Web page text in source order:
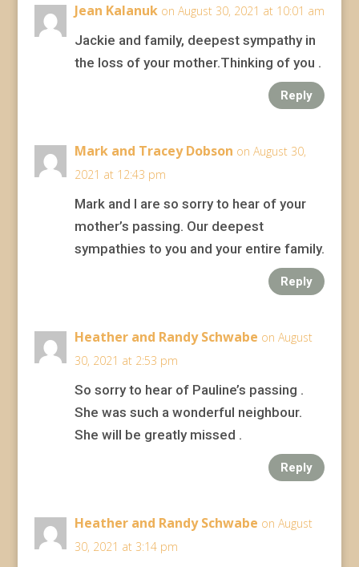
Jean Kalanuk on August 30, 2021 at 10:01 am
Jackie and family, deepest sympathy in
the loss of your mother.Thinking of you .
Reply
Mark and Tracey Dobson on August 30,
2021 at 12:43 pm
Mark and I are so sorry to hear of your
mother’s passing. Our deepest
sympathies to you and your entire family.
Reply
Heather and Randy Schwabe on August
30, 2021 at 2:53 pm
So sorry to hear of Pauline’s passing .
She was such a wonderful neighbour.
She will be greatly missed .
Reply
Heather and Randy Schwabe on August
30, 2021 at 3:14 pm